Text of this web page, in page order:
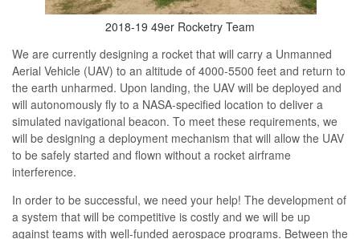
2018-19 49er Rocketry Team
We are currently designing a rocket that will carry a Unmanned
Aerial Vehicle (UAV) to an altitude of 4000-5500 feet and return to
the earth unharmed. Upon landing, the UAV will be deployed and
will autonomously fly to a NASA-specified location to deliver a
simulated navigational beacon. To meet these requirements, we
will be designing a deployment mechanism that will allow the UAV
to be safely started and flown without a rocket airframe
interference.
In order to be successful, we need your help! The development of
a system that will be competitive is costly and we will be up
against teams with well-funded aerospace programs. Between the